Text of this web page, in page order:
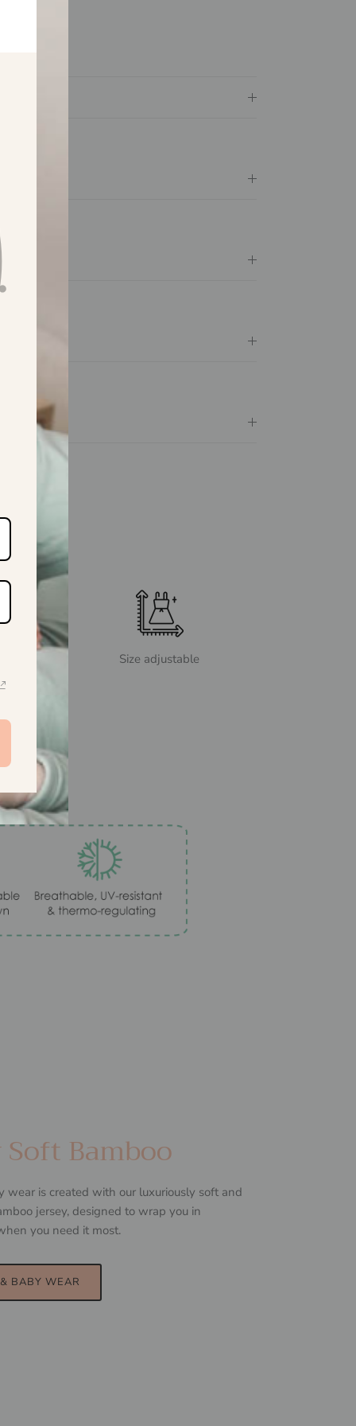
business
Size adjustable
Bamboo
wear is created with our luxuriously soft and
jersey, designed to wrap you in
you need it most.
BABY WEAR